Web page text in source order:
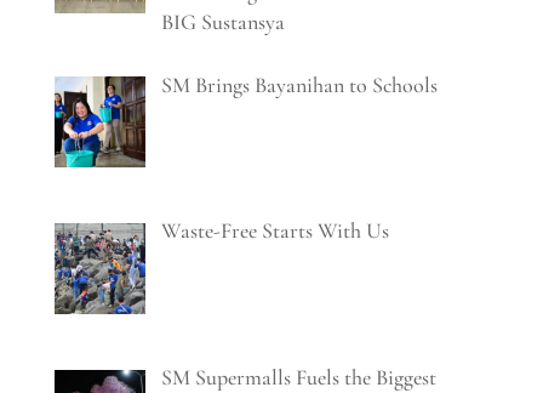
BIG Sustansya
SM Brings Bayanihan to Schools
Waste-Free Starts With Us
SM Supermalls Fuels the Biggest